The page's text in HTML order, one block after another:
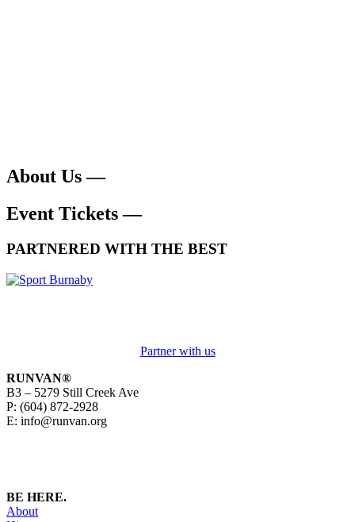
About Us —
Event Tickets —
PARTNERED WITH THE BEST
Partner with us
RUNVAN®
B3 – 5279 Still Creek Ave
P: (604) 872-2928
E: info@runvan.org
BE HERE.
About